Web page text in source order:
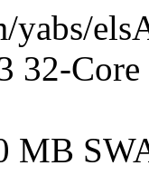
yabs/
Core
MB